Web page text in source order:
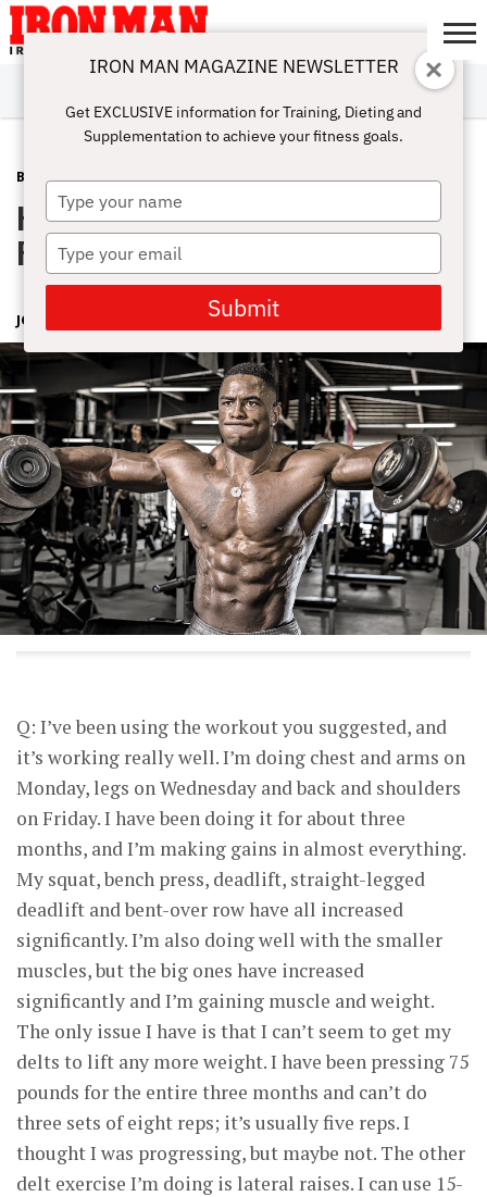
ABOUT
SUBSCRIBE
IRON MAN
CHALLENGE
CALCULATORS
TRAINING
NUTRITION
LIFESTYLE
MAGAZINE
SHOP
SUBMISSIONS
CONTACT
MY
ACCOUNT
BODYPART FEBRUARY 24, 2016
How to Get Your Shoulders to
Progress
JOHN HANSEN
Q: I’ve been using the workout you suggested, and
it’s working really well. I’m doing chest and arms on
Monday, legs on Wednesday and back and shoulders
on Friday. I have been doing it for about three
months, and I’m making gains in almost everything.
My squat, bench press, deadlift, straight-legged
deadlift and bent-over row have all increased
significantly. I’m also doing well with the smaller
muscles, but the big ones have increased
significantly and I’m gaining muscle and weight.
The only issue I have is that I can’t seem to get my
delts to lift any more weight. I have been pressing 75
pounds for the entire three months and can’t do
three sets of eight reps; it’s usually five reps. I
thought I was progressing, but maybe not. The other
delt exercise I’m doing is lateral raises. I can use 15-
IRON MAN MAGAZINE NEWSLETTER
Get EXCLUSIVE information for Training, Dieting and
Supplementation to achieve your fitness goals.
Type
your
name
Type
your
email
Submit